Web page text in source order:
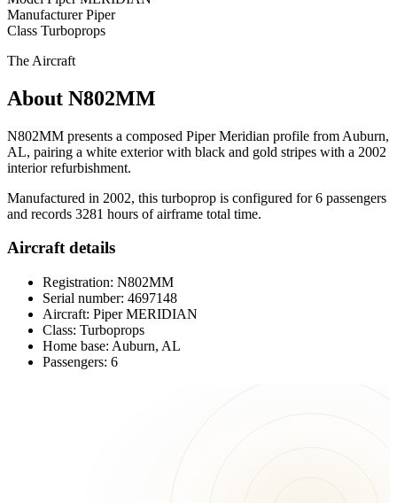
Manufacturer Piper
Class Turboprops
The Aircraft
About N802MM
N802MM presents a composed Piper Meridian profile from Auburn,
AL, pairing a white exterior with black and gold stripes with a 2002
interior refurbishment.
Manufactured in 2002, this turboprop is configured for 6 passengers
and records 3281 hours of airframe total time.
Aircraft details
Registration: N802MM
Serial number: 4697148
Aircraft: Piper MERIDIAN
Class: Turboprops
Home base: Auburn, AL
Passengers: 6